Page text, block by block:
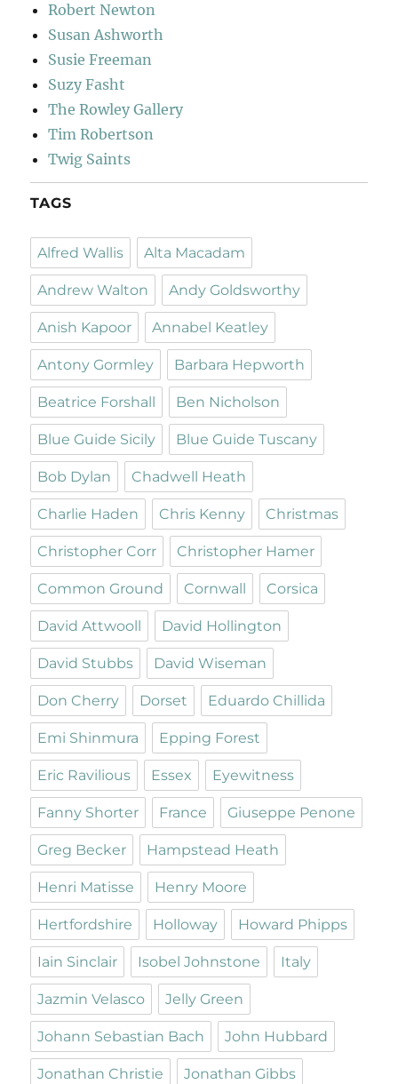
Robert Newton
Susan Ashworth
Susie Freeman
Suzy Fasht
The Rowley Gallery
Tim Robertson
Twig Saints
TAGS
Alfred Wallis Alta Macadam
Andrew Walton Andy Goldsworthy
Anish Kapoor Annabel Keatley
Antony Gormley Barbara Hepworth
Beatrice Forshall Ben Nicholson
Blue Guide Sicily Blue Guide Tuscany
Bob Dylan Chadwell Heath
Charlie Haden Chris Kenny Christmas
Christopher Corr Christopher Hamer
Common Ground Cornwall Corsica
David Attwooll David Hollington
David Stubbs David Wiseman
Don Cherry Dorset Eduardo Chillida
Emi Shinmura Epping Forest
Eric Ravilious Essex Eyewitness
Fanny Shorter France Giuseppe Penone
Greg Becker Hampstead Heath
Henri Matisse Henry Moore
Hertfordshire Holloway Howard Phipps
Iain Sinclair Isobel Johnstone Italy
Jazmin Velasco Jelly Green
Johann Sebastian Bach John Hubbard
Jonathan Christie Jonathan Gibbs